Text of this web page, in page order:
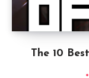
The 10